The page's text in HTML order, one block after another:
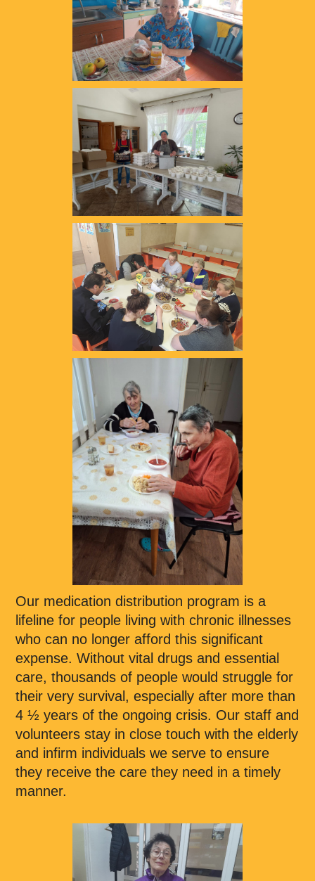
Our medication distribution program is a
lifeline for people living with chronic illnesses
who can no longer afford this significant
expense. Without vital drugs and essential
care, thousands of people would struggle for
their very survival, especially after more than
4 ½ years of the ongoing crisis. Our staff and
volunteers stay in close touch with the elderly
and infirm individuals we serve to ensure
they receive the care they need in a timely
manner.